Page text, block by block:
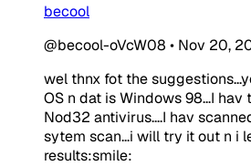
becool
@becool-oVcW08 • Nov 20,
wel thnx fot the
OS n dat is Windows 98...I
Nod32 antivirus....I hav
sytem scan...i will try it out n i
results:smile: